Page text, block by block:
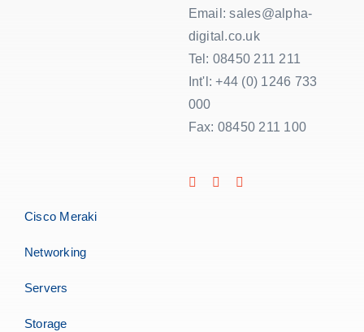
Email: sales@alpha-
digital.co.uk
Tel: 08450 211 211
Int'l: +44 (0) 1246 733
000
Fax: 08450 211 100
Cisco Meraki
Networking
Servers
Storage